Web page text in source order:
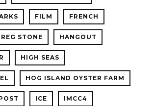
FILM FRENCH
STONE HANGOUT
HIGH SEAS
HOG ISLAND OYSTER FARM
ICE IMCC4